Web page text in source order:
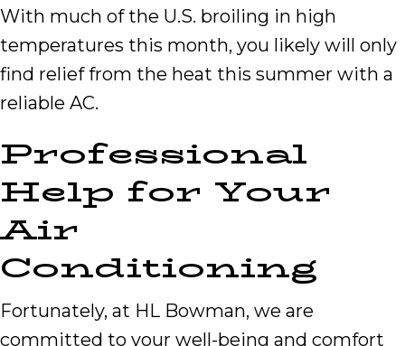
With much of the U.S. broiling in high
temperatures this month, you likely will only
find relief from the heat this summer with a
reliable AC.
Professional
Help for Your
Air
Conditioning
Fortunately, at HL Bowman, we are
committed to your well-being and comfort